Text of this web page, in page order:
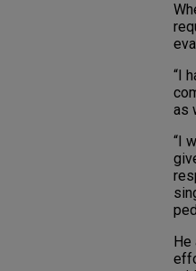
“I
as
“I
He